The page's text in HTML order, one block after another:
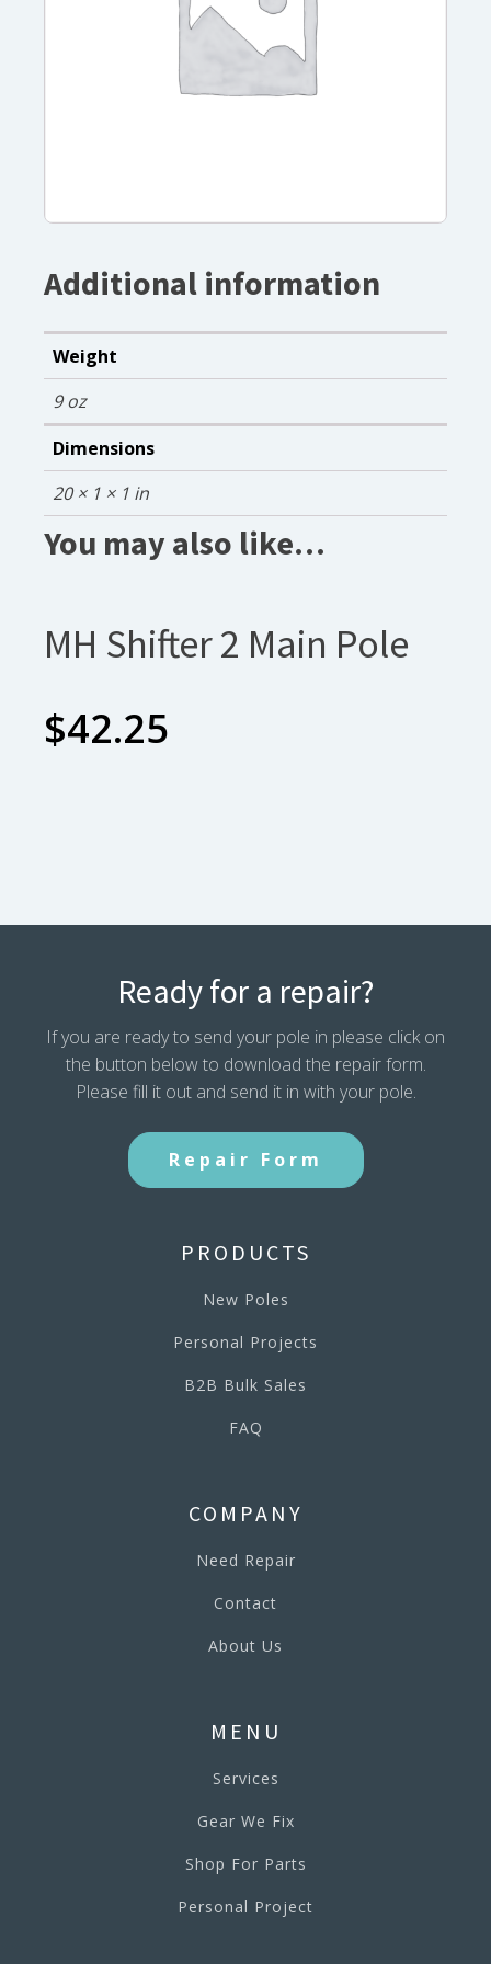
Additional information
Weight
9 oz
Dimensions
20 × 1 × 1 in
You may also like…
MH Shifter 2 Main Pole
$42.25
Ready for a repair?
If you are ready to send your pole in please click on
the button below to download the repair form.
Please fill it out and send it in with your pole.
Repair Form
PRODUCTS
New Poles
Personal Projects
B2B Bulk Sales
FAQ
COMPANY
Need Repair
Contact
About Us
MENU
Services
Gear We Fix
Shop For Parts
Personal Project